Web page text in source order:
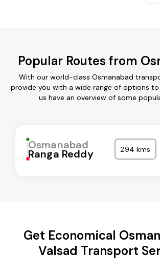
Popular Routes from
With our world-class Osmanabad
provide you with a wide range of options
us have an overview of some
Osmanabad
Ranga Reddy 294 kms
Get Economical
Valsad Transport